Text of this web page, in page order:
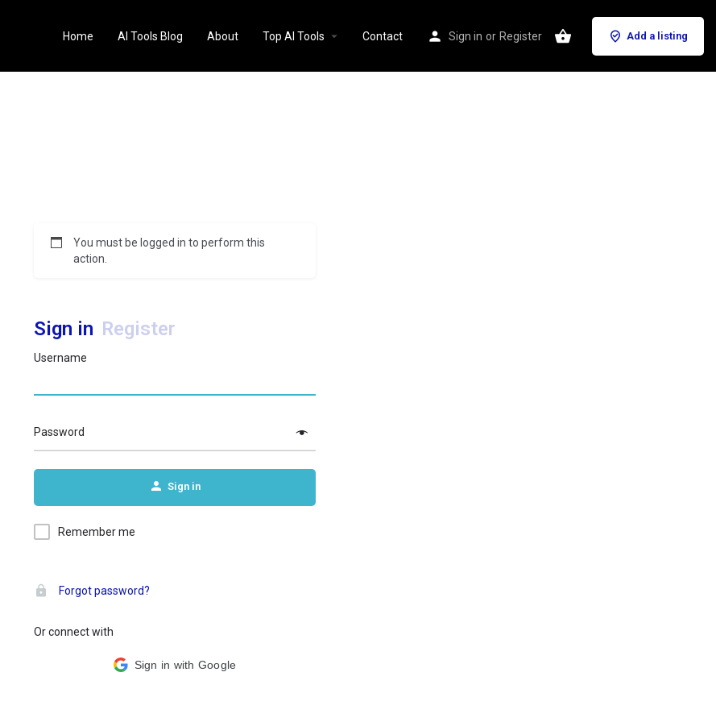
Home AI Tools Blog About Top AI Tools Contact Sign in or Register Add a listing
You must be logged in to perform this
action.
Sign in Register
Username
Password
Sign in
Remember me
Forgot password?
Or connect with
Sign in with Google